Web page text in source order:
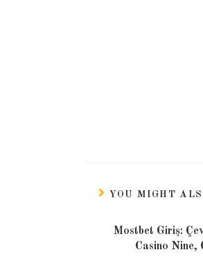
YOU MIGHT
Mostbet Giriş:
Casino Nine,